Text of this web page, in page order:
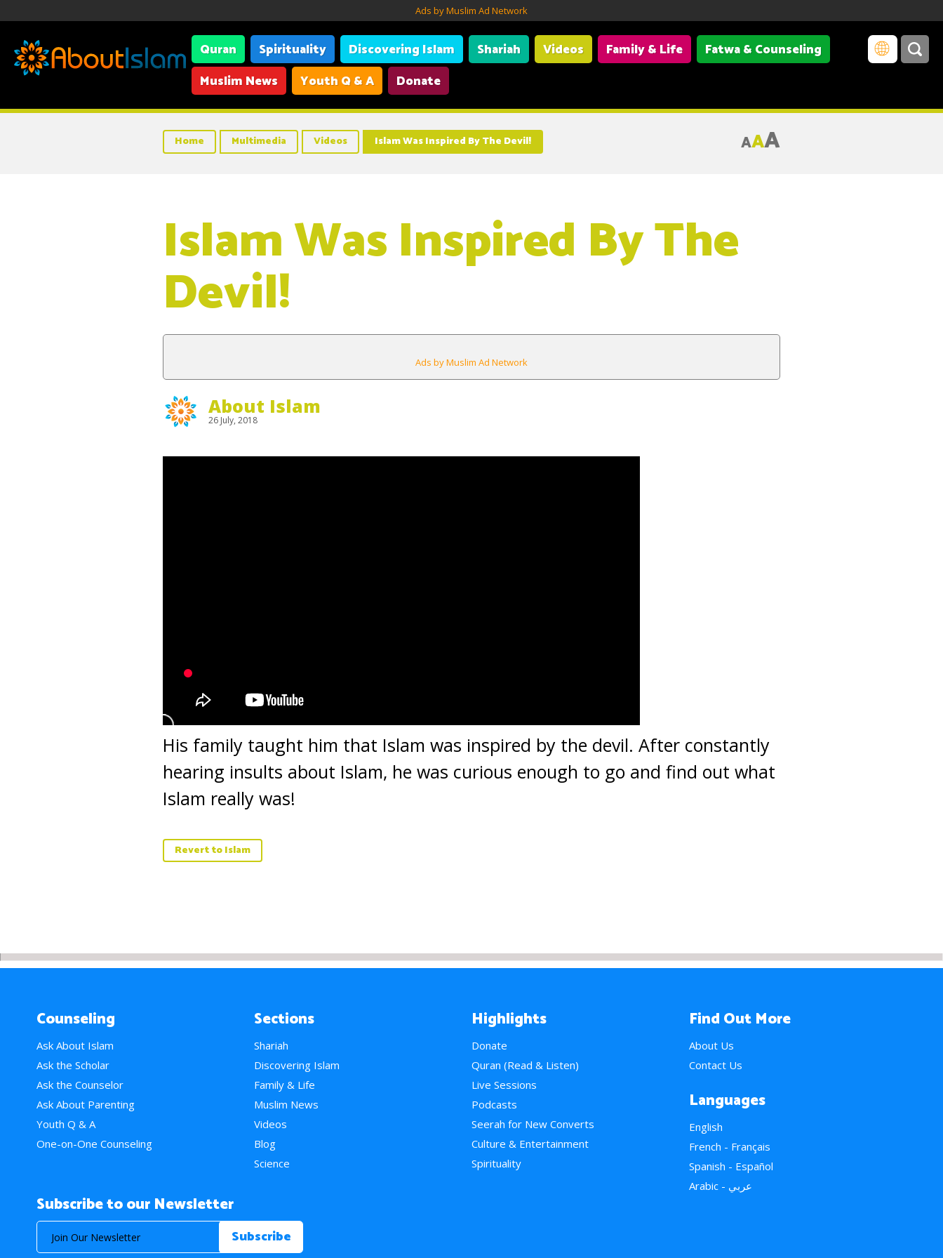
Ads by Muslim Ad Network
Quran Spirituality Discovering Islam Shariah Videos Family & Life
Fatwa & Counseling
Muslim News
Youth Q & A Donate
Home Multimedia Videos Islam Was Inspired By The Devil! AAA
Islam Was Inspired By The
Devil!
Ads by Muslim Ad Network
About Islam
26 July, 2018
His family taught him that Islam was inspired by the devil. After constantly
hearing insults about Islam, he was curious enough to go and find out what
Islam really was!
Revert to Islam
Counseling
Ask About Islam
Ask the Scholar
Ask the Counselor
Ask About Parenting
Youth Q & A
One-on-One Counseling
Sections
Shariah
Discovering Islam
Family & Life
Muslim News
Videos
Blog
Science
Highlights
Donate
Quran (Read & Listen)
Live Sessions
Podcasts
Seerah for New Converts
Culture & Entertainment
Spirituality
Find Out More
About Us
Contact Us
Languages
English
French - Français
Spanish - Español
Arabic - عربي
Subscribe to our Newsletter